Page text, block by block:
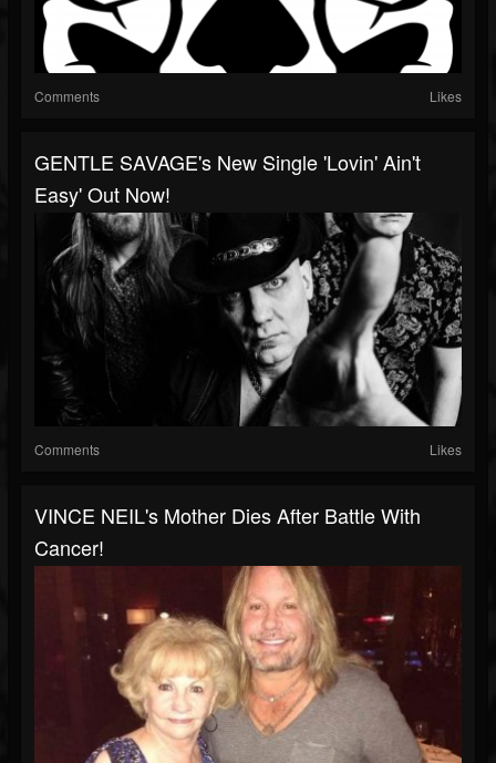
Comments Likes
GENTLE SAVAGE's New Single 'Lovin' Ain't
Easy' Out Now!
Comments Likes
VINCE NEIL's Mother Dies After Battle With
Cancer!